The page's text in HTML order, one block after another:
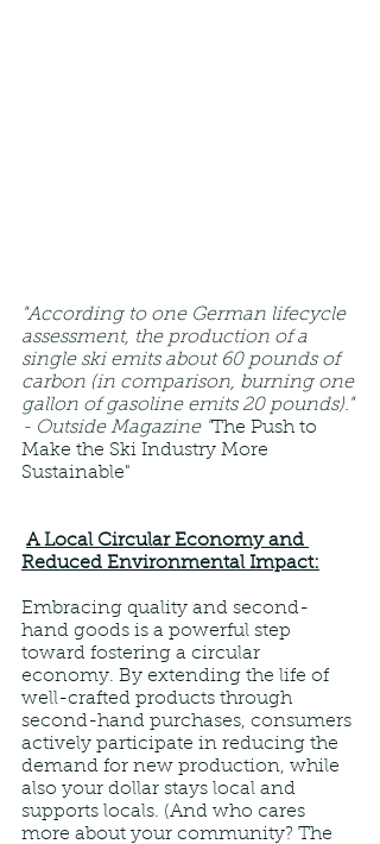
"According to one German lifecycle
assessment, the production of a
single ski emits about 60 pounds of
carbon (in comparison, burning one
gallon of gasoline emits 20 pounds)."
- Outside Magazine "The Push to
Make the Ski Industry More
Sustainable"
A Local Circular Economy and
Reduced Environmental Impact:
Embracing quality and second-
hand goods is a powerful step
toward fostering a circular
economy. By extending the life of
well-crafted products through
second-hand purchases, consumers
actively participate in reducing the
demand for new production, while
also your dollar stays local and
supports locals. (And who cares
more about your community? The